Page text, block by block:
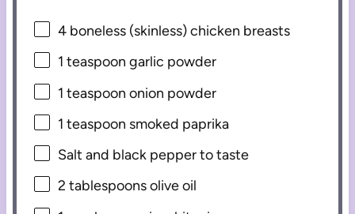
4 boneless (skinless) chicken breasts
1 teaspoon garlic powder
1 teaspoon onion powder
1 teaspoon smoked paprika
Salt and black pepper to taste
2 tablespoonsolive oil